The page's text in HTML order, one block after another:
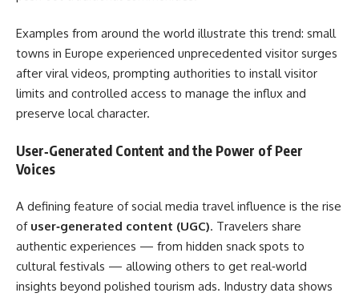
Examples from around the world illustrate this trend: small
towns in Europe experienced unprecedented visitor surges
after viral videos, prompting authorities to install visitor
limits and controlled access to manage the influx and
preserve local character.
User‑Generated Content and the Power of Peer
Voices
A defining feature of social media travel influence is the rise
of user‑generated content (UGC). Travelers share
authentic experiences — from hidden snack spots to
cultural festivals — allowing others to get real‑world
insights beyond polished tourism ads. Industry data shows